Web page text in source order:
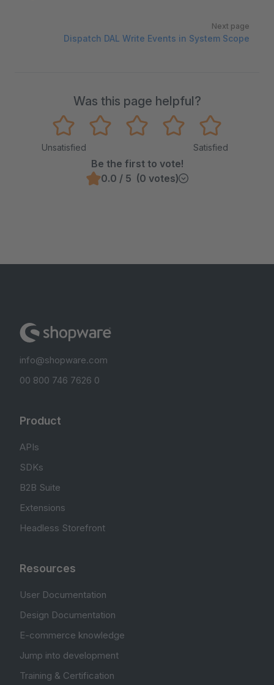
Next page
Dispatch DAL Write Events in System Scope
Was this page helpful?
Unsatisfied Satisfied
Be the first to vote!
0.0 / 5 (0 votes)
info@shopware.com
00 800 746 7626 0
Product
APIs
SDKs
B2B Suite
Extensions
Headless Storefront
Resources
User Documentation
Design Documentation
E-commerce knowledge
Jump into development
Training & Certification